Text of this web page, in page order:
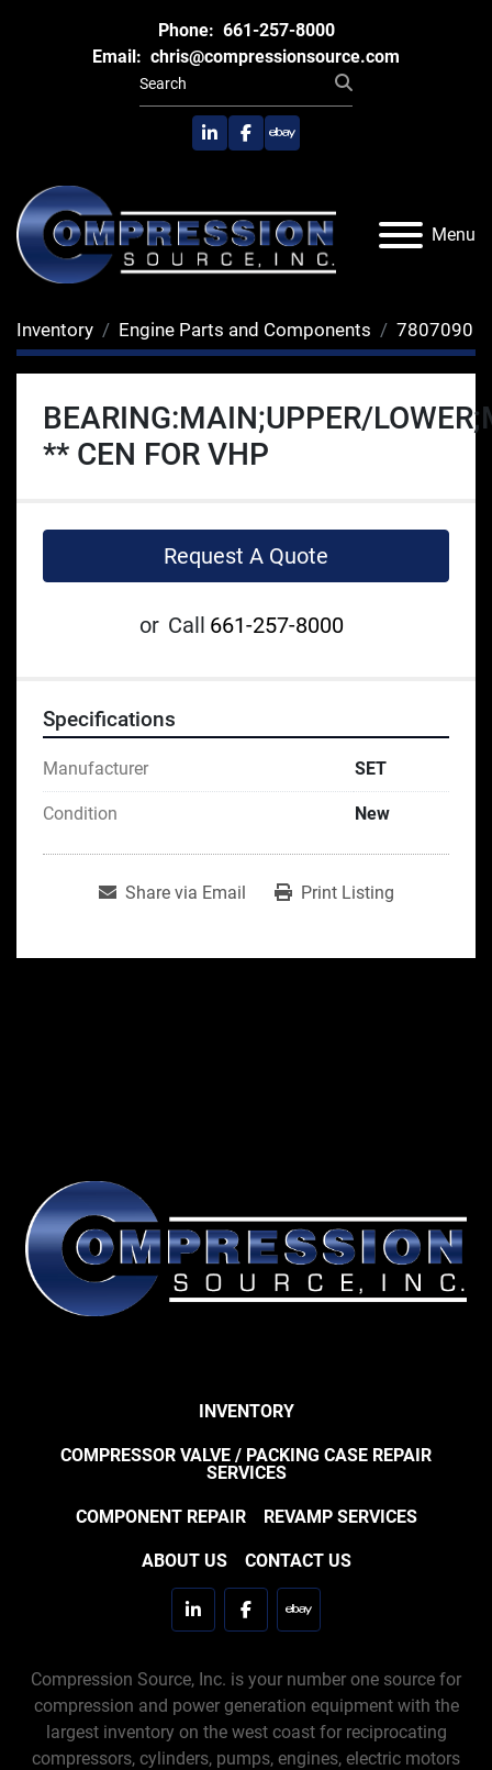
Phone: 661-257-8000
Email: chris@compressionsource.com
linkedinfacebook
ebay
Menu
Inventory Engine Parts and Components 7807090
BEARING:MAIN;UPPER/
** CEN FOR VHP
Request A Quote
or Call 661-257-8000
Specifications
Manufacturer SET
Condition New
Share via Email Print Listing
INVENTORY
COMPRESSOR VALVE / PACKING CASE REPAIR
SERVICES
COMPONENT REPAIR REVAMP SERVICES
ABOUT US CONTACT US
linkedinfacebookebay
Compression Source, Inc. is your number one source for
compression and power generation equipment with the
largest inventory on the west coast for reciprocating
compressors, cylinders, pumps, engines, electric motors